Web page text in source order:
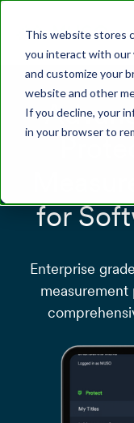
This website stores
you interact with our
and customize your
website and other
If you decline, your
in your browser to
for
Enterprise